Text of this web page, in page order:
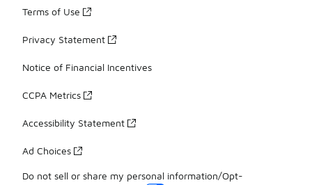
Terms of Use
Privacy Statement
Notice of Financial Incentives
CCPA Metrics
Accessibility Statement
Ad Choices
Do not sell or share my personal information/Opt-